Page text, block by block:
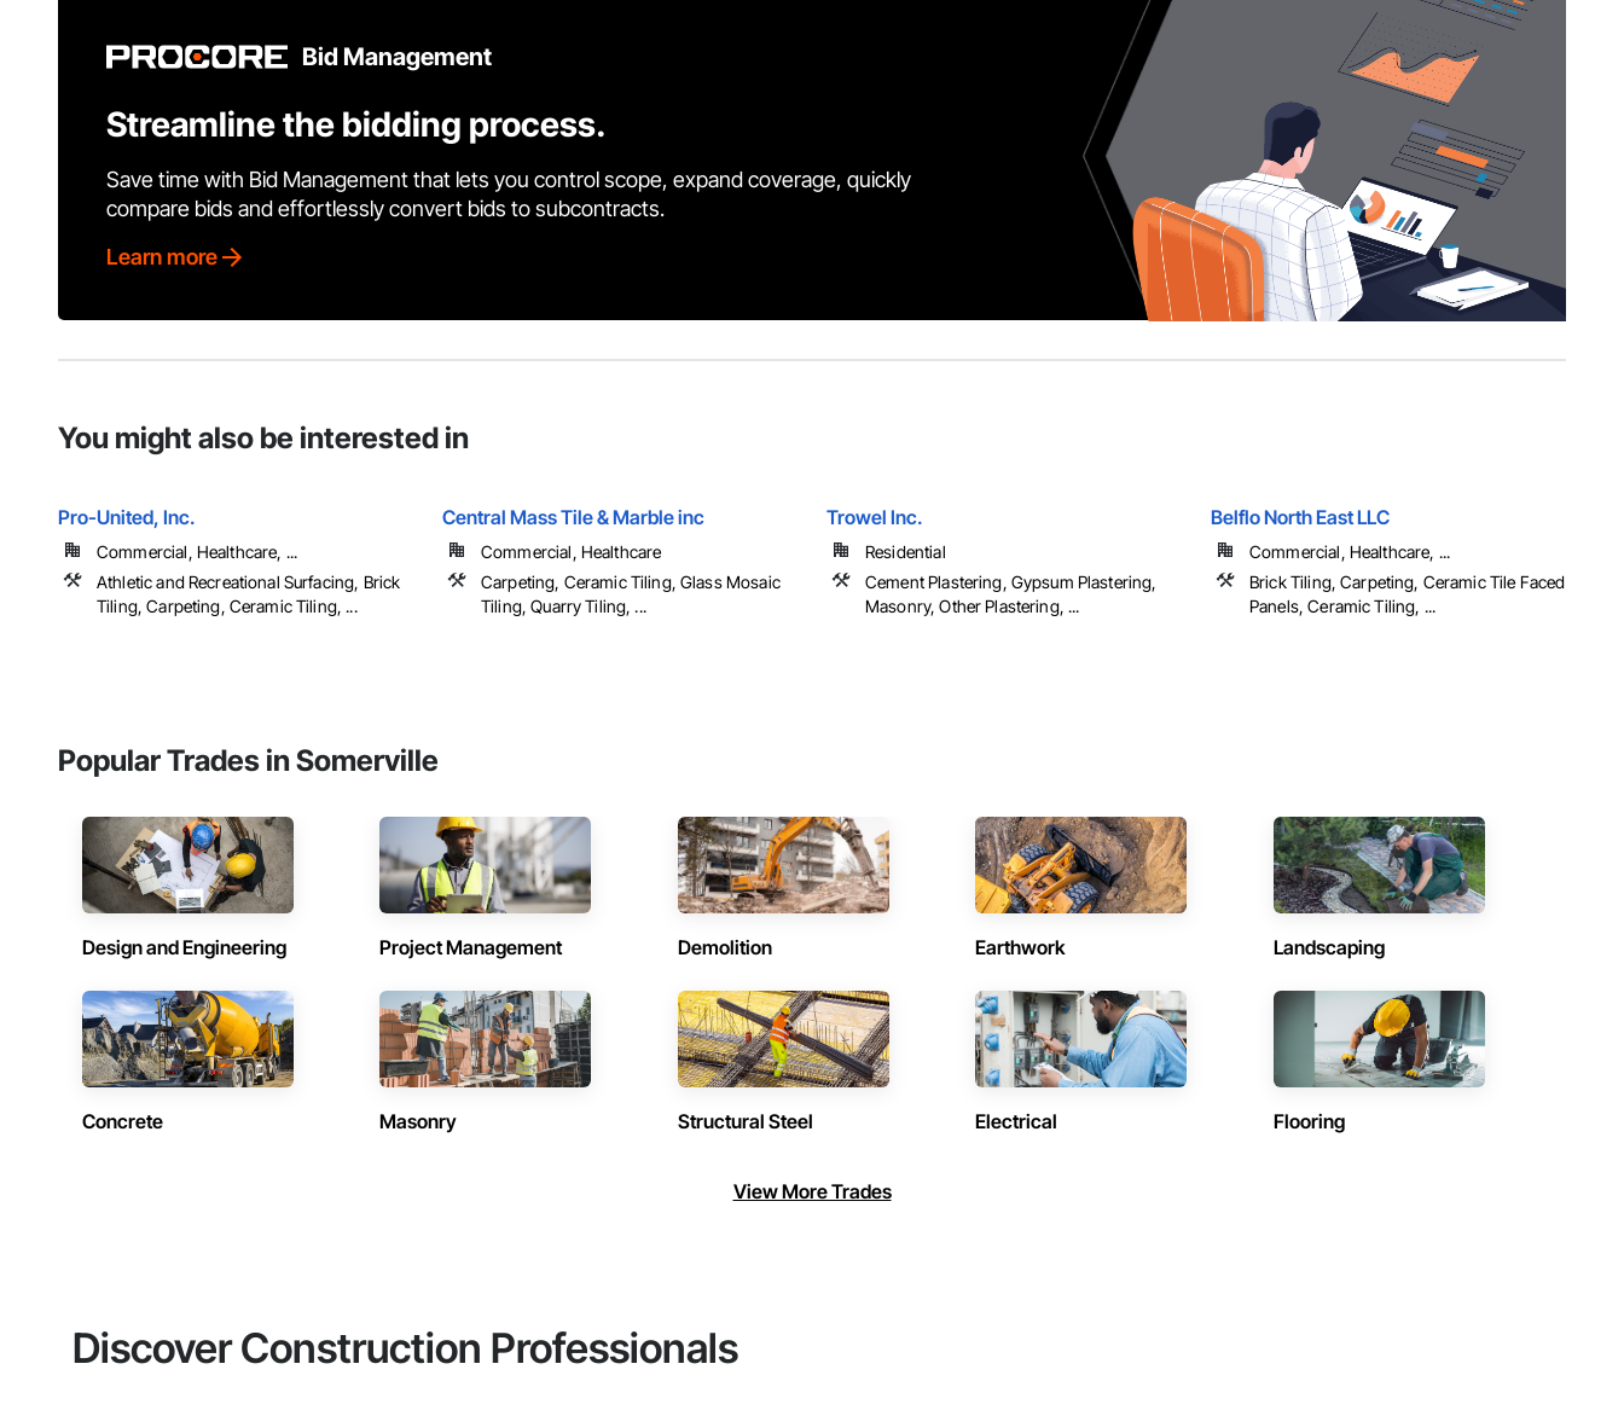
Bid Management
Streamline the bidding process.
Save time with Bid Management that lets you control scope, expand coverage, quickly
compare bids and effortlessly convert bids to subcontracts.
Learn more
You might also be interested in
Pro-United, Inc.
Commercial, Healthcare, ...
Athletic and Recreational Surfacing, Brick
Tiling, Carpeting, Ceramic Tiling, ...
Central Mass Tile & Marble inc
Commercial, Healthcare
Carpeting, Ceramic Tiling, Glass Mosaic
Tiling, Quarry Tiling, ...
Trowel Inc.
Residential
Cement Plastering, Gypsum Plastering,
Masonry, Other Plastering, ...
Belflo North East LLC
Commercial, Healthcare, ...
Brick Tiling, Carpeting, Ceramic Tile Faced
Panels, Ceramic Tiling, ...
Popular Trades in Somerville
Design and Engineering Project Management Demolition Earthwork Landscaping
Concrete Masonry Structural Steel Electrical Flooring
View More Trades
Discover Construction Professionals